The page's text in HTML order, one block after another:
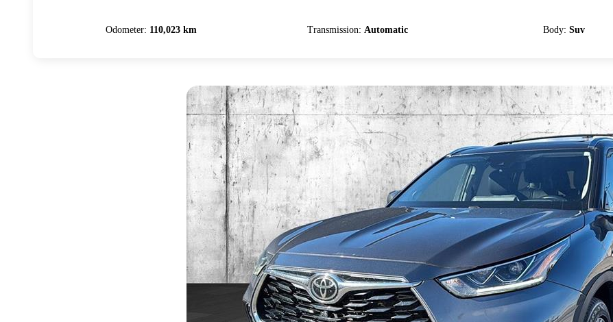
Odometer: 110,023 km Transmission:Automatic Body: Suv